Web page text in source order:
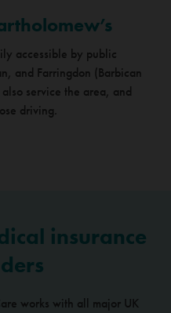
accessible by public
and Farringdon (Barbican
service the area, and
driving.
insurance
works with all major UK